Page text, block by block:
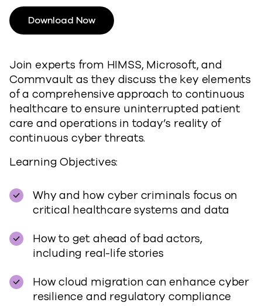
Join experts from HIMSS, Microsoft, and
Commvault as they discuss the key elements
of a comprehensive approach to continuous
healthcare to ensure uninterrupted patient
care and operations in today’s reality of
continuous cyber threats.
Learning Objectives:
Why and how cyber criminals focus on
critical healthcare systems and data
How to get ahead of bad actors,
including real-life stories
How cloud migration can enhance cyber
resilience and regulatory compliance
Download Now